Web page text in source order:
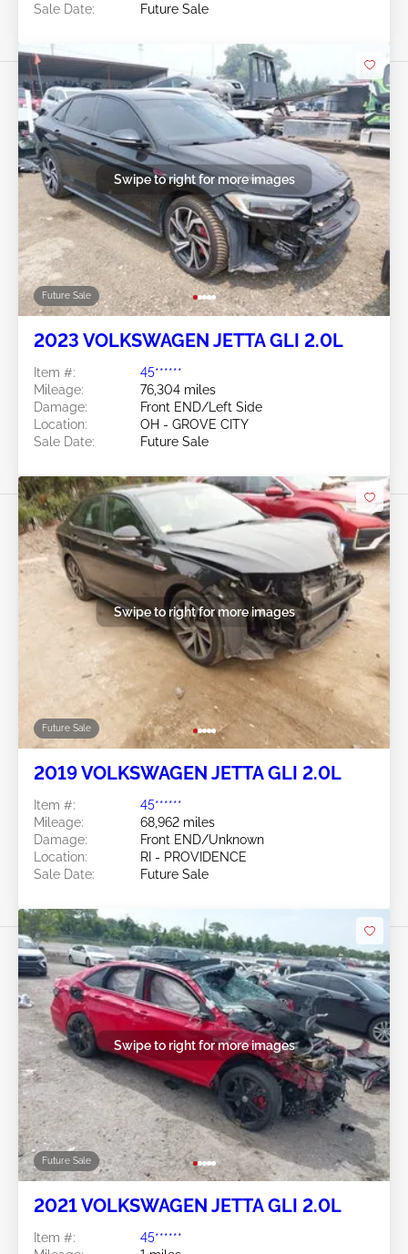
Sale Date:
Future Sale
Future Sale
Swipe to right for more images
2023 VOLKSWAGEN JETTA GLI 2.0L
Item #:
45******
Mileage:
76,304 miles
Damage:
Front END/Left Side
Location:
OH - GROVE CITY
Sale Date:
Future Sale
Future Sale
Swipe to right for more images
2019 VOLKSWAGEN JETTA GLI 2.0L
Item #:
45******
Mileage:
68,962 miles
Damage:
Front END/Unknown
Location:
RI - PROVIDENCE
Sale Date:
Future Sale
Future Sale
Swipe to right for more images
2021 VOLKSWAGEN JETTA GLI 2.0L
Item #:
45******